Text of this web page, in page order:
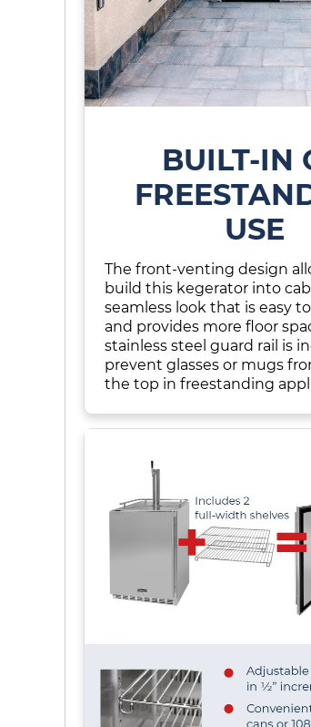
BUILT-IN
USE
The front-venting design
build this kegerator into
seamless look that is easy
and provides more floor
stainless steel guard rail is
prevent glasses or mugs
the top in freestanding